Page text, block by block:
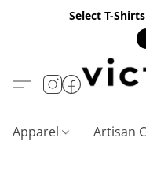
Select T-
Apparel Artisan